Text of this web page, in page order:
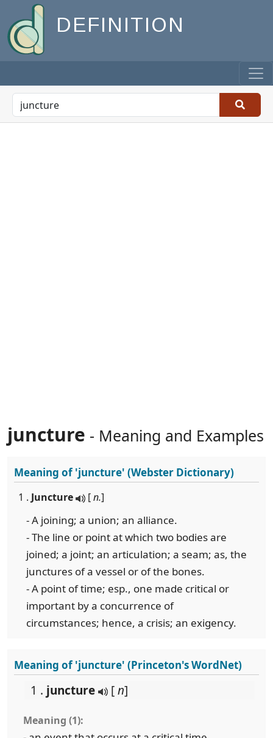
DEFINITION
juncture - Meaning and Examples
Meaning of'juncture' (Webster Dictionary)
1 . Juncture [n.]
- A joining; a union; an alliance.
- The line or point at which two bodies are
joined; a joint; an articulation; a seam; as, the
junctures of a vessel or of the bones.
- A point of time; esp., one made critical or
important by a concurrence of
circumstances; hence, a crisis; an exigency.
Meaning of 'juncture' (Princeton's WordNet)
1 . juncture [n]
Meaning (1):